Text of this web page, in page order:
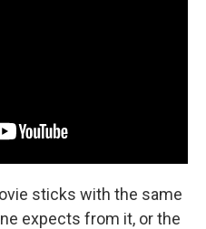
sticks with the same
expects from it, or the